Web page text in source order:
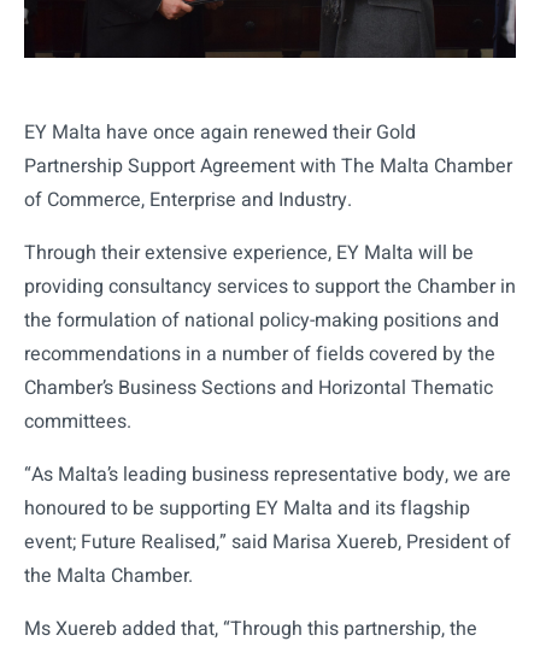
EY Malta have once again renewed their Gold
Partnership Support Agreement with The Malta Chamber
of Commerce, Enterprise and Industry.
Through their extensive experience, EY Malta will be
providing consultancy services to support the Chamber in
the formulation of national policy-making positions and
recommendations in a number of fields covered by the
Chamber’s Business Sections and Horizontal Thematic
committees.
“As Malta’s leading business representative body, we are
honoured to be supporting EY Malta and its flagship
event; Future Realised,” said Marisa Xuereb, President of
the Malta Chamber.
Ms Xuereb added that, “Through this partnership, the